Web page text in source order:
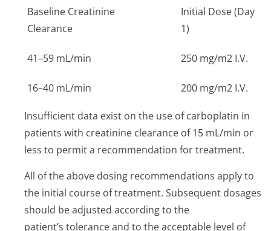
Baseline Creatinine
Clearance
Initial Dose (Day
1)
41–59 mL/min 250 mg/m2 I.V.
16–40 mL/min 200 mg/m2 I.V.
Insufficient data exist on the use of carboplatin in
patients with creatinine clearance of 15 mL/min or
less to permit a recommendation for treatment.
All of the above dosing recommendations apply to
the initial course of treatment. Subsequent dosages
should be adjusted according to the
patient’s tolerance and to the acceptable level of